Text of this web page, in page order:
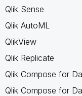
Qlik Sense
Qlik AutoML
QlikView
Qlik Replicate
Qlik Compose for
Qlik Compose for